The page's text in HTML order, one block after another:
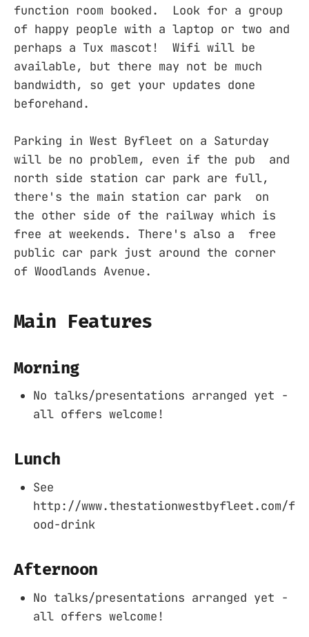
function room booked. Look for a group
of happy people with a laptop or two and
perhaps a Tux mascot! Wifi will be
available, but there may not be much
bandwidth, so get your updates done
beforehand.
Parking in West Byfleet on a Saturday
will be no problem, even if the pub and
north side station car park are full,
there's the main station car park on
the other side of the railway which is
free at weekends. There's also a free
public car park just around the corner
of Woodlands Avenue.
Main Features
Morning
No talks/presentations arranged yet -
all offers welcome!
Lunch
See
http://www.thestationwestbyfleet.com/f
ood-drink
Afternoon
No talks/presentations arranged yet -
all offers welcome!